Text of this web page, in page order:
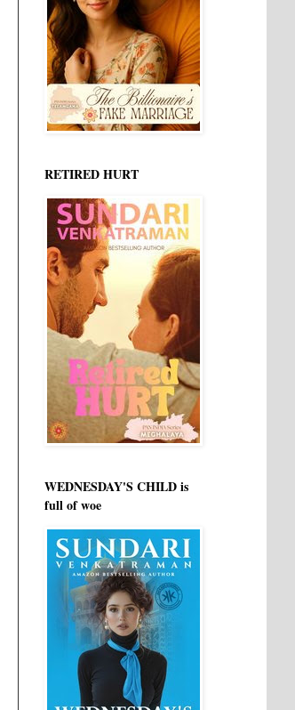
RETIRED HURT
WEDNESDAY'S CHILD is
full of woe